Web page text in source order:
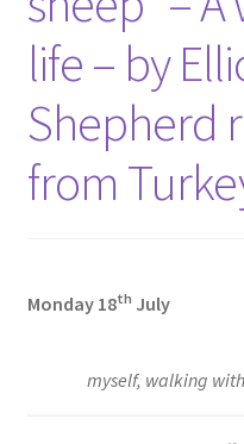
life – by
Shepherd
from
Monday 18th July
myself, walking